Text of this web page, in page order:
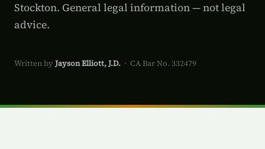
Stockton. General legal information — not legal
advice.
Written by Jayson Elliott, J.D. · CA Bar No. 332479